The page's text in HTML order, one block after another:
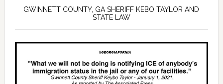
GWINNETT COUNTY, GA SHERIFF KEBO TAYLOR AND
STATE LAW